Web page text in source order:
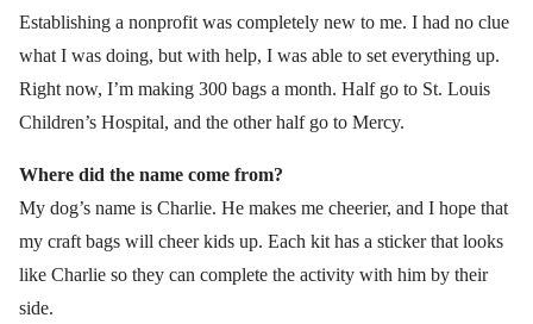
Establishing a nonprofit was completely new to me. I had no clue
what I was doing, but with help, I was able to set everything up.
Right now, I’m making 300 bags a month. Half go to St. Louis
Children’s Hospital, and the other half go to Mercy.
Where did the name come from?
My dog’s name is Charlie. He makes me cheerier, and I hope that
my craft bags will cheer kids up. Each kit has a sticker that looks
like Charlie so they can complete the activity with him by their
side.